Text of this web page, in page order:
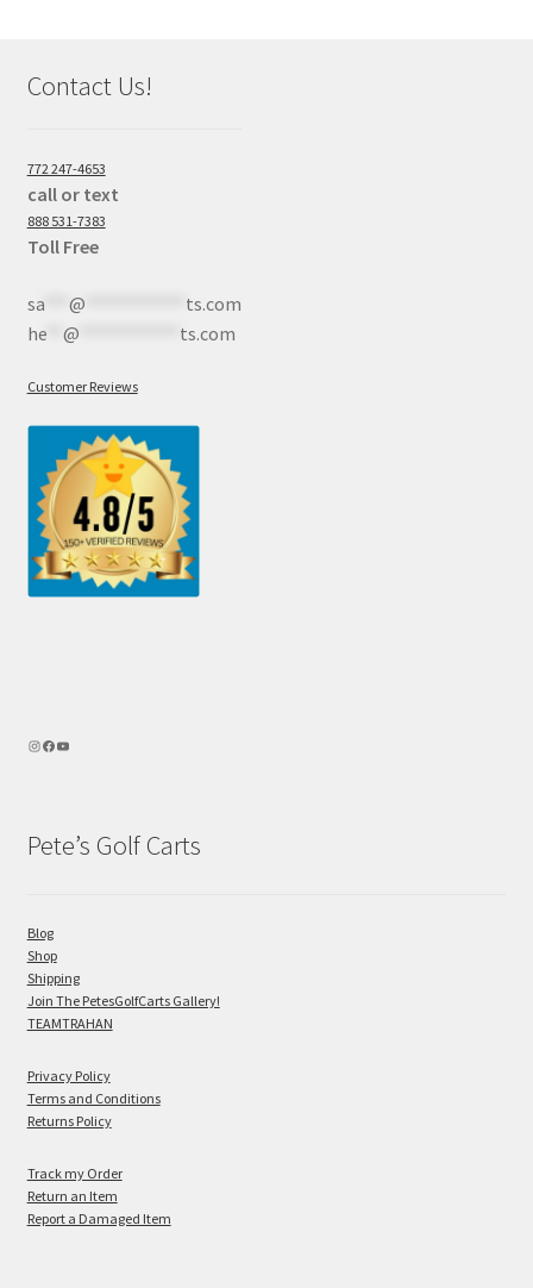
Contact Us!
772 247-4653
call or text
888 531-7383
Toll Free
sa*** @
ts.com
he** @ ts.com
Customer Reviews
Pete’s Golf Carts
Blog
Shop
Shipping
Join The PetesGolfCarts Gallery!
TEAMTRAHAN
Privacy Policy
Terms and Conditions
Returns Policy
Track my Order
Return an Item
Report a Damaged Item